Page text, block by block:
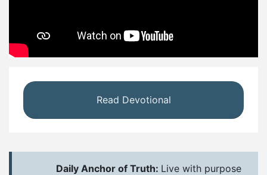
Read Devotional
Daily Anchor of Truth: Live with purpose